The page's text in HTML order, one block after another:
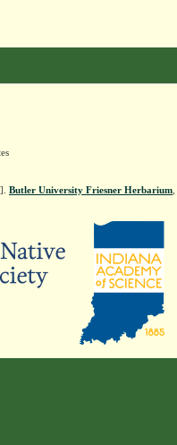
]. Butler University Friesner Herbarium